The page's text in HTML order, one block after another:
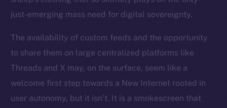
just-emerging mass need for digital sovereignty.
The availability of custom feeds and the opportunity
to share them on large centralized platforms like
Threads and X may, on the surface, seem like a
welcome first step towards a New Internet rooted in
user autonomy, but it isn’t. It is a smokescreen that